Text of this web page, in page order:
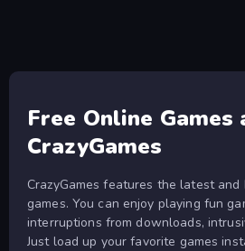
Free Online Games
CrazyGames
CrazyGames features the latest
games. You can enjoy playing fun
interruptions from downloads,
Just load up your favorite games